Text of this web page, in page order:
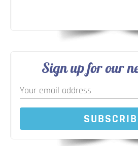
Sign up for our